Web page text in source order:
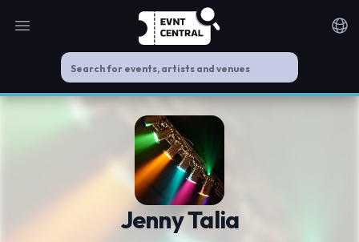
Open main menu
Jenny Talia